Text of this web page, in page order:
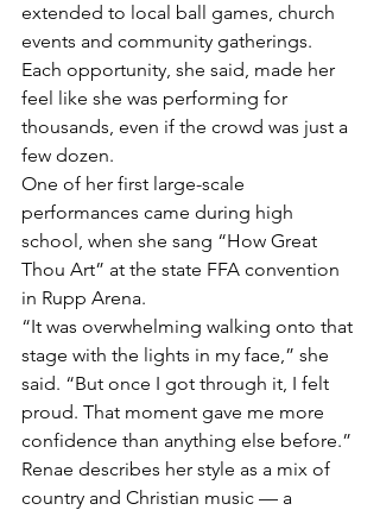
extended to local ball games, church
events and community gatherings.
Each opportunity, she said, made her
feel like she was performing for
thousands, even if the crowd was just a
few dozen.
One of her first large-scale
performances came during high
school, when she sang “How Great
Thou Art” at the state FFA convention
in Rupp Arena.
“It was overwhelming walking onto that
stage with the lights in my face,” she
said. “But once I got through it, I felt
proud. That moment gave me more
confidence than anything else before.”
Renae describes her style as a mix of
country and Christian music — a